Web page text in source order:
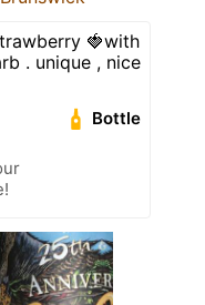
🍓with
. unique , nice
Bottle